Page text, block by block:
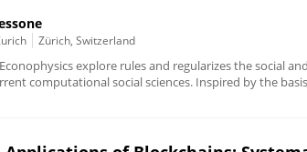
Zürich, Switzerland
explore rules and regularizes the social
computational social sciences. Inspired by the